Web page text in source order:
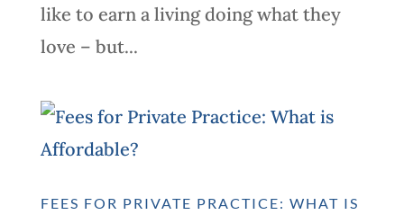
like to earn a living doing what they
love – but...
FEES FOR PRIVATE PRACTICE: WHAT IS